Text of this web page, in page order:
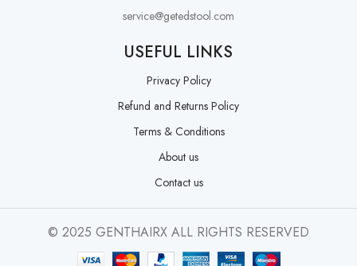
service@getedstool.com
USEFUL LINKS
Privacy Policy
Refund and Returns Policy
Terms & Conditions
About us
Contact us
© 2025 GENTHAIRX ALL RIGHTS RESERVED